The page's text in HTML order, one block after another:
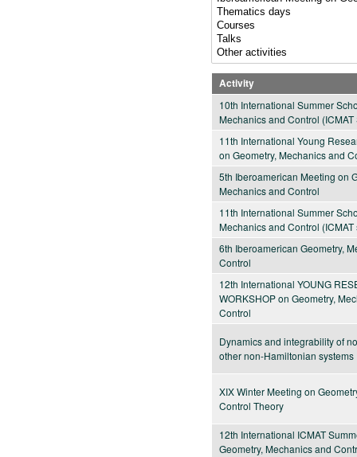
Activity
10th International Summer
Mechanics and Control (ICMAT
11th International Young
on Geometry, Mechanics and
5th Iberoamerican Meeting on
Mechanics and Control
11th International Summer
Mechanics and Control (ICMAT
6th Iberoamerican Geometry,
Control
12th International YOUNG
WORKSHOP on Geometry,
Control
Dynamics and integrability of
other non-Hamiltonian systems
XIX Winter Meeting on
Control Theory
12th International ICMAT
Geometry, Mechanics and